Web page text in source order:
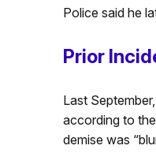
Police said he
Prior
Last
according to
demise was